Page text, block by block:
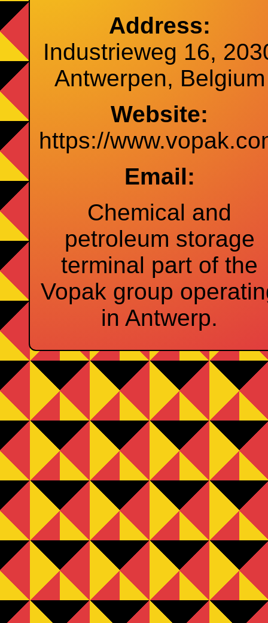
Address:
Industrieweg 16,
Antwerpen, Belgium
Website:
https://
Email:
Chemical and
petroleum storage
terminal part of the
Vopak group
in Antwerp.